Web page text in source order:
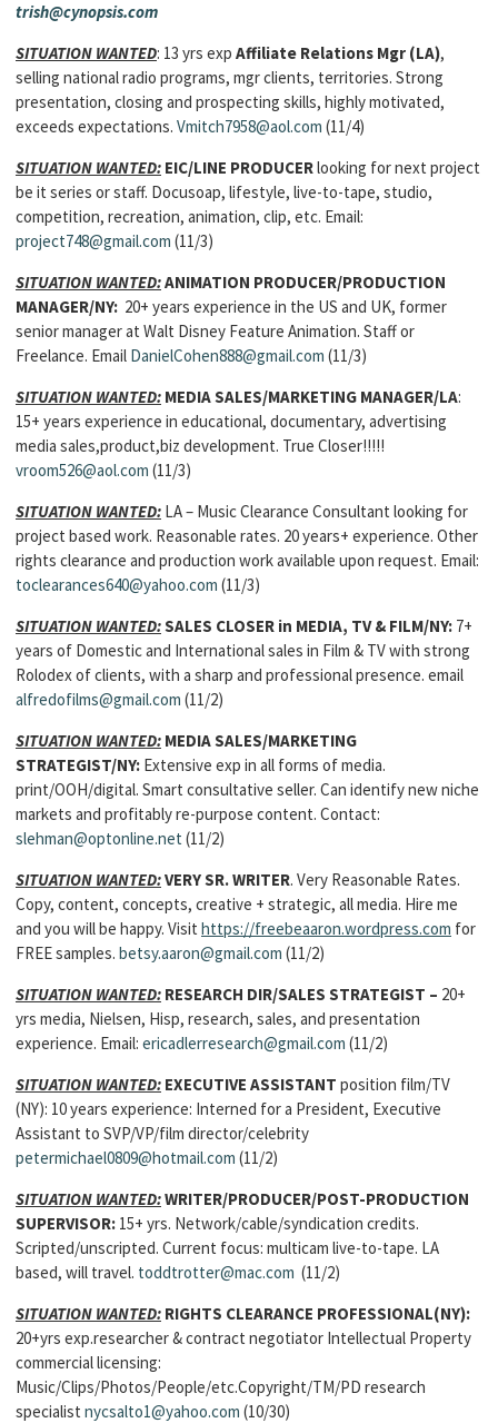
trish@cynopsis.com
SITUATION WANTED: 13 yrs exp Affiliate Relations Mgr (LA),
selling national radio programs, mgr clients, territories. Strong
presentation, closing and prospecting skills, highly motivated,
exceeds expectations. Vmitch7958@aol.com (11/4)
SITUATION WANTED: EIC/LINE PRODUCERlooking for next project
be it series or staff. Docusoap, lifestyle, live-to-tape, studio,
competition, recreation, animation, clip, etc. Email:
project748@gmail.com (11/3)
SITUATION WANTED:ANIMATION PRODUCER/PRODUCTION
MANAGER/NY: 20+ years experience in the US and UK, former
senior manager at Walt Disney Feature Animation. Staff or
Freelance. Email DanielCohen888@gmail.com (11/3)
SITUATION WANTED: MEDIA SALES/MARKETING MANAGER/LA:
15+ years experience in educational, documentary, advertising
media sales,product,biz development. True Closer!!!!!
vroom526@aol.com (11/3)
SITUATION WANTED: LA – Music Clearance Consultant looking for
project based work. Reasonable rates. 20 years+ experience. Other
rights clearance and production work available upon request. Email:
toclearances640@yahoo.com (11/3)
SITUATION WANTED:SALES CLOSER in MEDIA, TV & FILM/NY: 7+
years of Domestic and International sales in Film & TV with strong
Rolodex of clients, with a sharp and professional presence. email
alfredofilms@gmail.com (11/2)
SITUATION WANTED: MEDIA SALES/MARKETING
STRATEGIST/NY: Extensive exp in all forms of media.
print/OOH/digital. Smart consultative seller. Can identify new niche
markets and profitably re-purpose content. Contact:
slehman@optonline.net (11/2)
SITUATION WANTED:VERY SR. WRITER. Very Reasonable Rates.
Copy, content, concepts, creative + strategic, all media. Hire me
and you will be happy. Visit https://freebeaaron.wordpress.com for
FREE samples. betsy.aaron@gmail.com (11/2)
SITUATION WANTED: RESEARCH DIR/SALES STRATEGIST – 20+
yrs media, Nielsen, Hisp, research, sales, and presentation
experience. Email: ericadlerresearch@gmail.com (11/2)
SITUATION WANTED: EXECUTIVE ASSISTANT position film/TV
(NY): 10 years experience: Interned for a President, Executive
Assistant to SVP/VP/film director/celebrity
petermichael0809@hotmail.com (11/2)
SITUATION WANTED:WRITER/PRODUCER/POST-PRODUCTION
SUPERVISOR: 15+ yrs. Network/cable/syndication credits.
Scripted/unscripted. Current focus: multicam live-to-tape. LA
based, will travel. toddtrotter@mac.com (11/2)
SITUATION WANTED: RIGHTS CLEARANCE PROFESSIONAL(NY):
20+yrs exp.researcher & contract negotiator Intellectual Property
commercial licensing:
Music/Clips/Photos/People/etc.Copyright/TM/PD research
specialist nycsalto1@yahoo.com (10/30)